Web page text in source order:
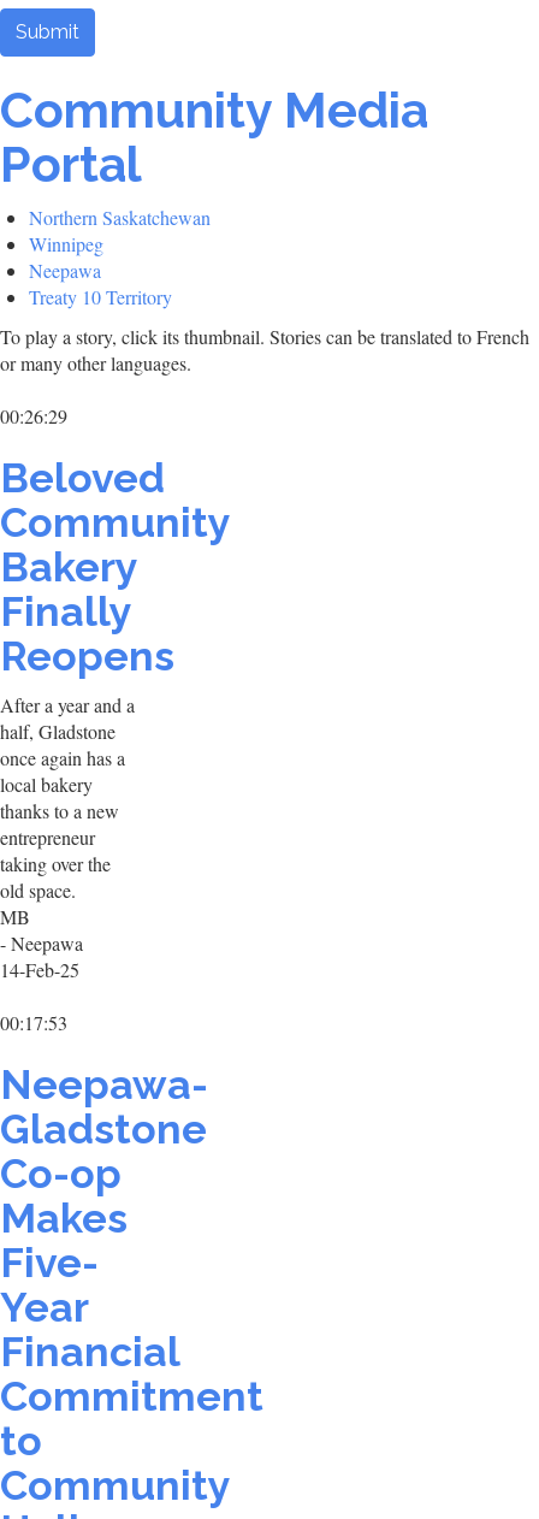
Submit
Community Media
Portal
Northern Saskatchewan
Winnipeg
Neepawa
Treaty 10 Territory
To play a story, click its thumbnail. Stories can be translated to French
or many other languages.
00:26:29
Beloved
Community
Bakery
Finally
Reopens
After a year and a
half, Gladstone
once again has a
local bakery
thanks to a new
entrepreneur
taking over the
old space.
MB
- Neepawa
14-Feb-25
00:17:53
Neepawa-
Gladstone
Co-op
Makes
Five-
Year
Financial
Commitment
to
Community